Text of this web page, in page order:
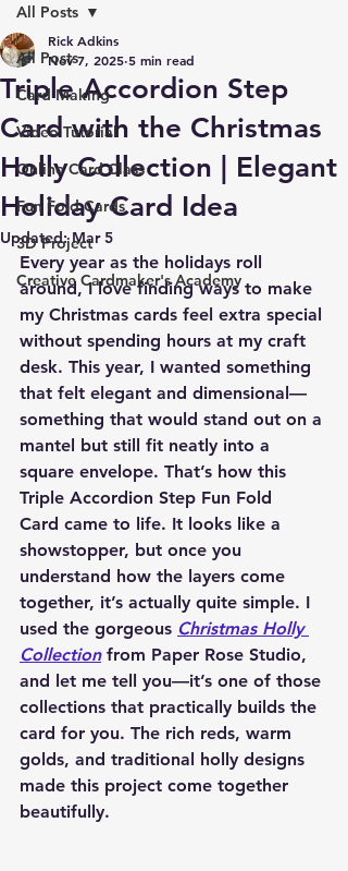
All Posts
Card Making
Video Tutorial
Online Card Class
Fun Fold Cards
3D Project
Creative Cardmaker's Academy
All Posts
Triple Accordion Step
Card with the Christmas
Holly Collection | Elegant
Holiday Card Idea
Rick Adkins
Nov 7, 2025 5 min read
Updated:Mar 5
Every year as the holidays roll
around, I love finding ways to make
my Christmas cards feel extra special
without spending hours at my craft
desk. This year, I wanted something
that felt elegant and dimensional—
something that would stand out on a
mantel but still fit neatly into a
square envelope. That’s how this
Triple Accordion Step Fun Fold
Card came to life. It looks like a
showstopper, but once you
understand how the layers come
together, it’s actually quite simple. I
used the gorgeous Christmas Holly
Collection from Paper Rose Studio,
and let me tell you—it’s one of those
collections that practically builds the
card for you. The rich reds, warm
golds, and traditional holly designs
made this project come together
beautifully.